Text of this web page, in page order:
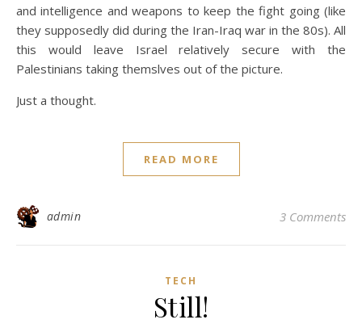
and intelligence and weapons to keep the fight going (like
they supposedly did during the Iran-Iraq war in the 80s). All
this would leave Israel relatively secure with the
Palestinians taking themslves out of the picture.
Just a thought.
READ MORE
admin 3 Comments
TECH
Still!